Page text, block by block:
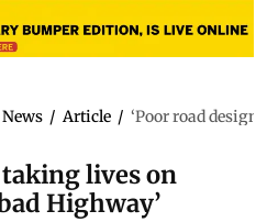
/ Article / ‘Poor road
taking lives on
Highway’